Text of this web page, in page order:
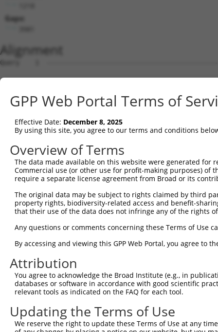
Gaps:
Alignment
Query    1  --------------------------------------------------------------------------  0
                                                                                      
Sbjct    1  CCCGCCTCCCAACCGTGAGGTGTTGGGTTTGGGGGACGCTGGCAGCTGGGTTCTCCCGGTTCCCTTGGGCAGGT  74

Query    1  --------------------------------------------------------------------------  0
                                                                                      
Sbjct   75  GCAGGGTCGGGTTCAAAGCCTCCGGAACGCGTTTTGGCCTGATTTGAGGAGGGGGGCGGGGAGGGACCTGCGGC  148

Query    1  --------------------------------------------------------------------------  0
                                                                                      
Sbjct  149  TTGCGGCCCCGCCCCCTTCTCCGGCTCGCAGCCGACCGGTAAGCCCGCCTCCTCCCTCGGCCGGCCCTGGGGCC  222

Query    1  --------------------------------------------------------------------------  0
                                                                                      
Sbjct  223  GTGTCCGCCGGGCAACTCCAGCCGAGGCCTGGGCTTCTGCCTGCAGGTGTCTGCGGCGAGGCCCCTAGGGTACA  296

Query    1  ---------------ATGGTGGGTTTCGGGGCCAACCGGCGGGCTGGCCGCCTGCCCTCTCTCGTGCTGGTGGT  59
                           |||||||||||||||||||||||||||||||||||||||||||||||||||||||||||
Sbjct  297  GCCCGATTTGGCCCCATGGTGGGTTTCGGGGCCAACCGGCGGGCTGGCCGCCTGCCCTCTCTCGTGCTGGTGGT  370

Query   60  GCTGCTGGTGGTGATCGTCGTCCTCGCCTTCAACTACTGGAGCATCTCCTCCCGCCACGTCCTGCTTCAGGAGG  133
            ||||||||||||||||||||||||||||||||||||||||||||||||||||||||||||||||||||||||||
Sbjct  371  GCTGCTGGTGGTGATCGTCGTCCTCGCCTTCAACTACTGGAGCATCTCCTCCCGCCACGTCCTGCTTCAGGAGG  444

Query  134  AGGTGGCCGAGCTGCAGGGCCAGGTCCAGCGCACCGAAGTGGCCCGCGGGCGGCTGGAAAAGCGCAATTCGGAC  207
            ||||||||||||||||||||||||||||||||||||||||||||||||||||||||||||||||||||||||||
Sbjct  445  AGGTGGCCGAGCTGCAGGGCCAGGTCCAGCGCACCGAAGTGGCCCGCGGGCGGCTGGAAAAGCGCAATTCGGAC  518

Query  208  CTCTTGCTGTTGGTGGACACGCACAAGAAACAGATCGACCAGAAGGAGGCCGACTACGGCCGCCTCAGCAGCCG  281
            ||||||||||||||||||||||||||||||||||||||||||||||||||||||||||||||||||||||||||
Sbjct  519  CTCTTGCTGTTGGTGGACACGCACAAGAAACAGATCGACCAGAAGGAGGCCGACTACGGCCGCCTCAGCAGCCG  592

Query  282  GCTGCAGGCCAGAGAGGGCCTCGGGAAGAGATGCGAGGATGACAAGGTTAAACTACAGAACAACATATCGTATC  355
            ||||||||||||||||||||||||||||||||||||||||||||||||||||||||||||||||||||||||||
Sbjct  593  GCTGCAGGCCAGAGAGGGCCTCGGGAAGAGATGCGAGGATGACAAGGTTAAACTACAGAACAACATATCGTATC  666

Query  356  AGATGGCAGACATACATCATTTAAAGGAGCAACTTGCTGAGCTTCGTCAGGAATTTCTTCGACAAGAAGACCAG  429
            ||||||||||||||||||||||||||||||||||||||||||||||||||||||||||||||||||||||||||
Sbjct  667  AGATGGCAGACATACATCATTTAAAGGAGCAACTTGCTGAGCTTCGTCAGGAATTTCTTCGACAAGAAGACCAG  740

Query  430  CTTCAGGACTATAGGAAGAACAATACTTACCTTGTGAAGAGGTTAGAATATGAAAGTTTTCAGTGTGGACAGCA  503
            ||||||||||||||||||||||||||||||||||||||||||||||||||||||||||||||||||||||||||
Sbjct  741  CTTCAGGACTATAGGAAGAACAATACTTACCTTGTGAAGAGGTTAGAATATGAAAGTTTTCAGTGTGGACAGCA  814

Query  504  GATGAAGGAATTGAGAGCACAGCATGAAGAAAATATTAAAAAGTTAGCAGACCAGTTTTTAGAGGAACAAAAGC  577
            ||||||||||||||||||||||||||||||||||||||||||||||||||||||||||||||||||||||||||
Sbjct  815  GATGAAGGAATTGAGAGCACAGCATGAAGAAAATATTAAAAAGTTAGCAGACCAGTTTTTAGAGGAACAAAAGC  888

Query  578  AAGAGACCCAAAAGATTCAATCAAATGATGGAAAGGAATTGGATATAAACAATCAAGTAGTACCTAAAAATATT  651
            ||||||||||||||||||||||||||||||||||||||||||||||||||||||||||||||||||||||||||
Sbjct  889  AAGAGACCCAAAAGATTCAATCAAATGATGGAAAGGAATTGGATATAAACAATCAAGTAGTACCTAAAAATATT  962

Query  652  CCAAAAGTAGCTGAGAATGTTGCAGATAAGAATGAAGAACCCTCAAGCAATCATATTCCACATGGGAAAGAACA  725
            ||||||||||||||||||||||||||||||||||||||||||||||||||||||||||||||||||||||||||
Sbjct  963  CCAAAAGTAGCTGAGAATGTTGCAGATAAGAATGAAGAACCCTCAAGCAATCATATTCCACATGGGAAAGAACA  1036

Query  726  AATCAAAAGAGGTGGTGATGCAGGGATGCCTGGAATAGAAGAGAATGACCTAGCAAAAGTTGATGATCTTCCCC  799
            ||||||||||||||||||||||||||||||||||||||||||||||||||||||||||||||||||||||||||
Sbjct 1037  AATCAAAAGAGGTGGTGATGCAGGGATGCCTGGAATAGAAGAGAATGACCTAGCAAAAGTTGATGATCTTCCCC  1110

Query  800  CT------------------------------------------------------------------------  801
            ||                                                                        
Sbjct 1111  CTGCATCCAGGAAAAGCTTTTAGGTTTTGTGTGTGTGTGTGTGTGTGTGTGACAGAGTCTCGCTCTGTTGTCCA  1184

Query  802  --------------------------------------------------------------------------  801
                                                                                      
Sbjct 1185  GGCTGAAGTATAGTAGCGTGATCTTGGCTCACTGCAACCTGCGCCTCCTGGGTTCAAGCAATTCTTCTGTCTCA  1258

Query  802  --------------------------------------------------------------------------  801
                                                                                      
Sbjct 1259  GCCTCCCAAGTAGCTGAGATTACAGGCGCCTGCCACCATGCCTGGCTAATTTTTTGTATTTTTAGTAGAGATGG  1332

Query  802  --------------------------------------------------------------------------  801
                                                                                      
Sbjct 1333  GGTTTCACCATGTTGGCCAGGCTGGTCTTGAACTCCTGACCTCAGGTGATCCACCCGCCTCGGCCTCCCAAAGT  1406

Query  802  --------------------------------------------------------------------------  801
                                                                                      
Sbjct 1407  TCTGGGATTACAGGTGTGAGCCGCAGCACCTGGCCAGGCTTTTAGTTTTTAAATATTAGGTAGAGGTAATCTAT  1480

Query  802  --------------------------------------------------------------------------  801
                                                                                      
Sbjct 1481  TTGTAAGATAACAGATTTTCTAGAACAGAGGCTTCGAATGGTGGTTGCATATTGGAATCTCTGGGGAGCTTGAA  1554

Query  802  --------------------------------------------------------------------------  801
                                                                                      
Sbjct 1555  AAAAAAAAAGATACTGATGCCTAAATTCCATTCCAGAGATTTTGTTATATTTGTTCTGGGGTTTGACTTGGGCA  1628
GPP Web Portal Terms of
Effective Date: December 8, 2025
By using this site, you agree to our terms and conditions
Overview of Terms
The data made available on this website were generated
Commercial use (or other use for profit-making purposes) of
require a separate license agreement from Broad or its
The original data may be subject to rights claimed by third
property rights, biodiversity-related access and benefit-
that their use of the data does not infringe any of the rights
Any questions or comments concerning these Terms of Use
By accessing and viewing this GPP Web Portal, you agree to
Attribution
You agree to acknowledge the Broad Institute (e.g., in
databases or software in accordance with good scientific
relevant tools as indicated on the FAQ for each tool.
Updating the Terms of Use
We reserve the right to update these Terms of Use at any